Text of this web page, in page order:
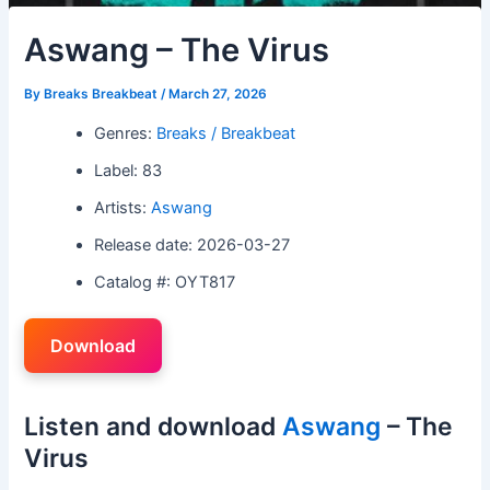
Aswang – The Virus
By Breaks Breakbeat/ March 27, 2026
Genres: Breaks / Breakbeat
Label: 83
Artists:Aswang
Release date: 2026-03-27
Catalog #: OYT817
Download
Listen and downloadAswang – The
Virus